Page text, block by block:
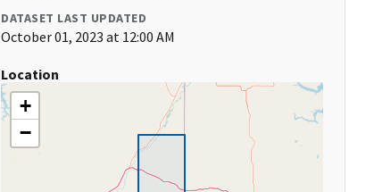
DATASET LAST UPDATED
October 01, 2023 at 12:00 AM
Location
+
−